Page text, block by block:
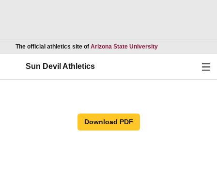
The official athletics site of Arizona State UniversityOpens in a new
Sun Devil Athletics
Download PDF